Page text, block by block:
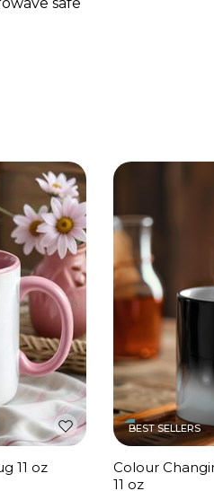
11 oz
BEST SELLERS
Colour
11 oz